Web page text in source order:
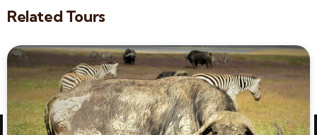
Related Tours